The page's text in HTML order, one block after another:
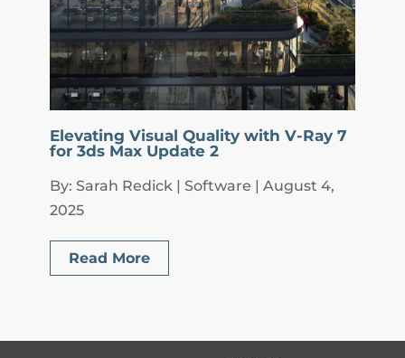
Elevating Visual Quality with V-Ray 7
for 3ds Max Update 2
By: Sarah Redick | Software | August 4,
2025
Read More